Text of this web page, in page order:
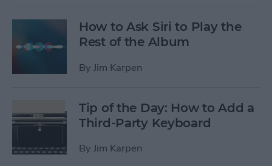
How to Ask Siri to Play the
Rest of the Album
By Jim Karpen
Tip of the Day: How to Add a
Third-Party Keyboard
By Jim Karpen